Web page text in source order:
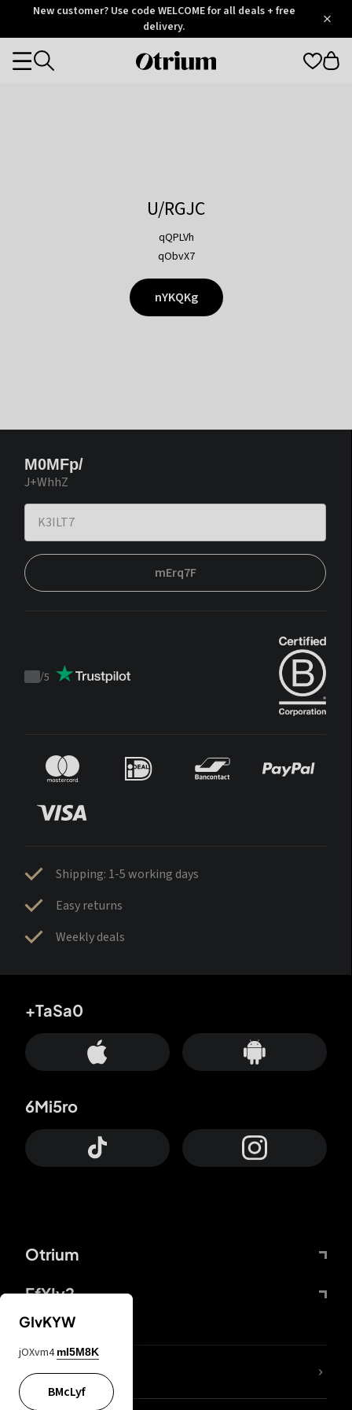
OtriumNew customer? Use code WELCOME for all deals + free
delivery.
Otrium
Categories
U/RGJC
qQPLVh
qObvX7
nYKQKg
M0MFp/
J+WhhZ
mErq7F
Trustpilot
/5
Shipping: 1-5 working days
Easy returns
Weekly deals
Otrium
FfYIy2
+TaSa0
6Mi5ro
lYGfRP
GIvKYW
jOXvm4 mI5M8K
BMcLyf